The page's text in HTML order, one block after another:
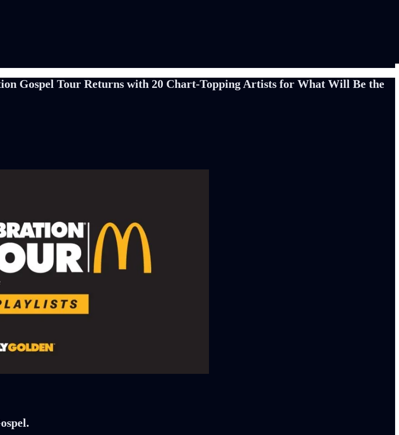
Gospel Tour Returns with 20 Chart-Topping Artists for What Will Be the